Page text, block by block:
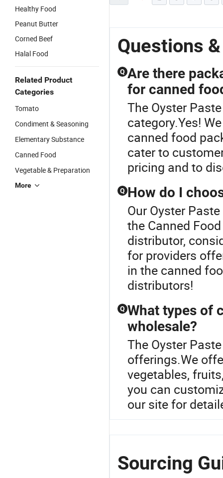
Healthy Food
Peanut Butter
Corned Beef
Halal Food
Related Product
Categories
Tomato
Condiment & Seasoning
Elementary Substance
Canned Food
Vegetable & Preparation
More
Questions
Q Are there
for canned
The Oyster
category.Yes!
canned food
cater to
pricing and to
Q How do I
Our Oyster
the Canned
distributor,
for providers
in the canned
distributors!
Q What types of
wholesale?
The Oyster
offerings.We
vegetables,
you can
our site for
Sourcing